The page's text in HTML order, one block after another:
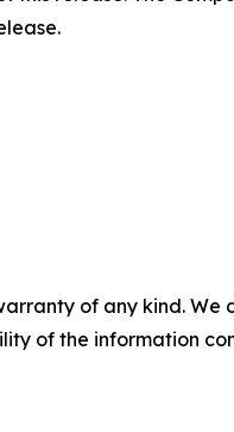
of any kind.
of the information